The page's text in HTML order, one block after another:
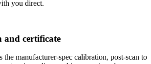
you direct.
and certificate
the manufacturer-spec calibration, post-scan to